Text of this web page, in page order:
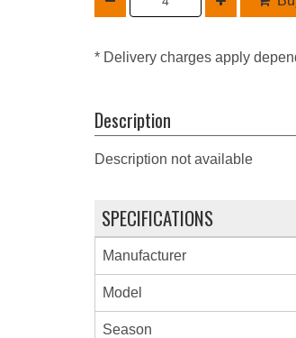
* Delivery charges apply
Description
Description not available
SPECIFICATIONS
Manufacturer
Model
Season